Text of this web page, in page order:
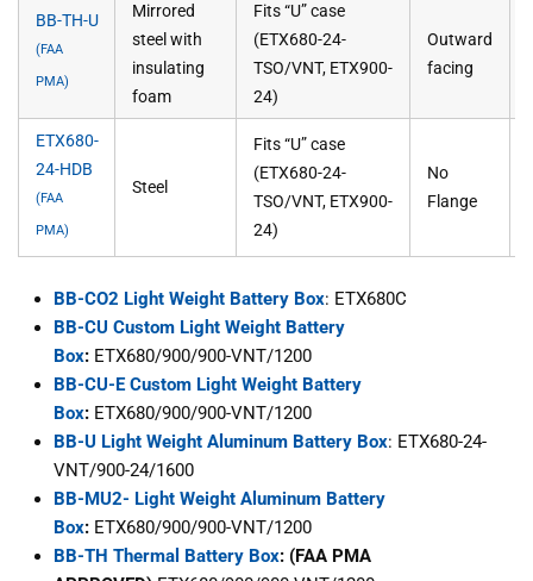
BB-TH-U
(FAA
PMA)
Mirrored
steel with
insulating
foam
Fits “U” case
(ETX680-24-
TSO/VNT, ETX900-
24)
Outward
facing
ETX680-
24-HDB
(FAA
PMA)
Steel
Fits “U” case
(ETX680-24-
TSO/VNT, ETX900-
24)
No
Flange
BB-CO2 Light Weight Battery Box: ETX680C
BB-CU Custom Light Weight Battery
Box: ETX680/900/900-VNT/1200
BB-CU-E Custom Light Weight Battery
Box: ETX680/900/900-VNT/1200
BB-U Light Weight Aluminum Battery Box: ETX680-24-
VNT/900-24/1600
BB-MU2- Light Weight Aluminum Battery
Box: ETX680/900/900-VNT/1200
BB-TH Thermal Battery Box: (FAA PMA